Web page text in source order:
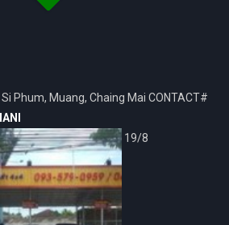
Phum, Muang, Chaing Mai CONTACT#
19/8